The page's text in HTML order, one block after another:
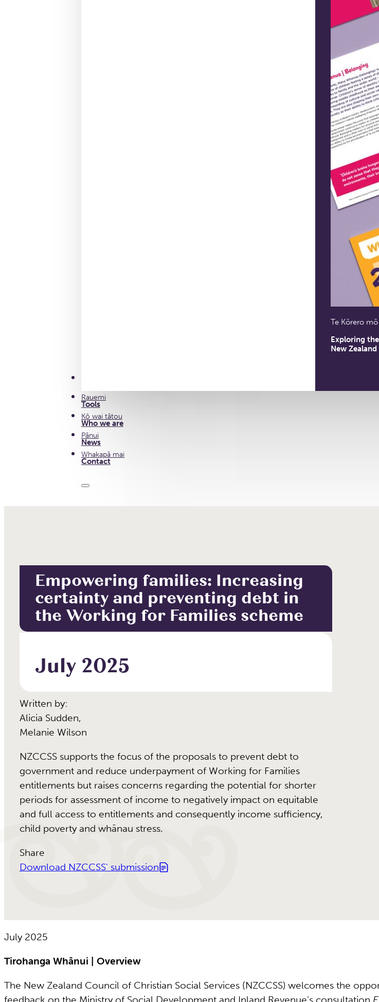
Te Kōrero
Exploring
New Zealand
Rauemi
Tools
Kō wai tātou
Who we are
Pānui
News
Whakapā mai
Contact
Empowering families: Increasing
certainty and preventing debt in
the Working for Families scheme
July 2025
Written by:
Alicia Sudden,
Melanie Wilson
NZCCSS supports the focus of the proposals to prevent debt to
government and reduce underpayment of Working for Families
entitlements but raises concerns regarding the potential for shorter
periods for assessment of income to negatively impact on equitable
and full access to entitlements and consequently income sufficiency,
child poverty and whānau stress.
Share
Download NZCCSS' submission
July 2025
Tirohanga Whānui | Overview
The New Zealand Council of Christian Social Services (NZCCSS) welcomes the